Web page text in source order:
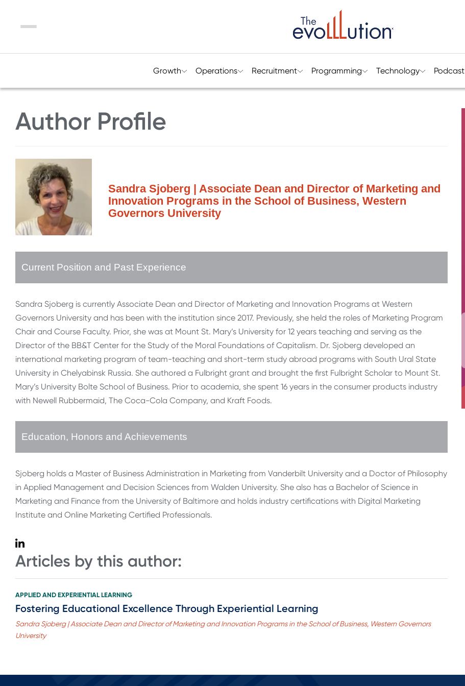
Menu
Growth Operations Recruitment Programming Technology Podcast
Author Profile
Sandra Sjoberg | Associate Dean and Director of Marketing and
Innovation Programs in the School of Business, Western
Governors University
Current Position and Past Experience
Sandra Sjoberg is currently Associate Dean and Director of Marketing and Innovation Programs at Western
Governors University and has been with the institution since 2017. Previously, she held the roles of Marketing Program
Chair and Course Faculty. Prior, she was at Mount St. Mary’s University for 12 years teaching and serving as the
Director of the BB&T Center for the Study of the Moral Foundations of Capitalism. Dr. Sjoberg developed an
international marketing program of team-teaching and short-term study abroad programs with South Ural State
University in Chelyabinsk Russia. She authored a Fulbright grant and brought the first Fulbright Scholar to Mount St.
Mary’s University Bolte School of Business. Prior to academia, she spent 16 years in the consumer products industry
with Newell Rubbermaid, The Coca-Cola Company, and Kraft Foods.
Education, Honors and Achievements
Sjoberg holds a Master of Business Administration in Marketing from Vanderbilt University and a Doctor of Philosophy
in Applied Management and Decision Sciences from Walden University. She also has a Bachelor of Science in
Marketing and Finance from the University of Baltimore and holds industry certifications with Digital Marketing
Institute and Online Marketing Certified Professionals.
Articles by this author:
APPLIED AND EXPERIENTIAL LEARNING
Fostering Educational Excellence Through Experiential Learning
Sandra Sjoberg | Associate Dean and Director of Marketing and Innovation Programs in the School of Business, Western Governors
University